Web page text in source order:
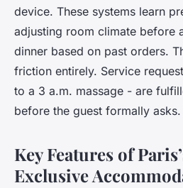
device. These systems learn
adjusting room climate before
dinner based on past orders.
friction entirely. Service
to a 3 a.m. massage - are
before the guest formally asks.
Key Features of
Exclusive